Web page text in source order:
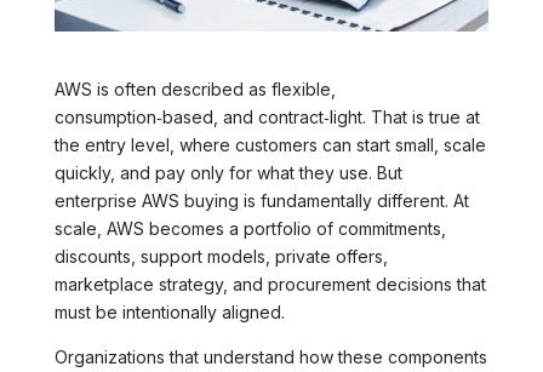
AWS is often described as flexible,
consumption‑based, and contract‑light. That is true at
the entry level, where customers can start small, scale
quickly, and pay only for what they use. But
enterprise AWS buying is fundamentally different. At
scale, AWS becomes a portfolio of commitments,
discounts, support models, private offers,
marketplace strategy, and procurement decisions that
must be intentionally aligned.
Organizations that understand how these components